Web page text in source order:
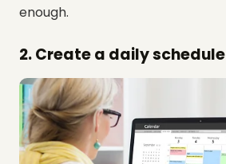
enough.
2. Create a daily schedule